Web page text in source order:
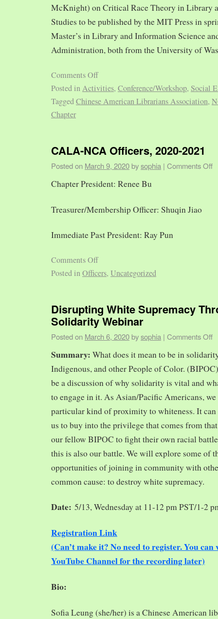
McKnight) on Critical Race Theory in Library
Studies to be published by the MIT Press in
Master’s in Library and Information Science
Administration, both from the University of
Comments Off
Posted inActivities, Conference/Workshop, Social
TaggedChinese American Librarians Association,
Chapter
CALA-NCA Officers, 2020-2021
Posted on March 9, 2020 bysophia | Comments Off
Chapter President: Renee Bu
Treasurer/Membership Officer: Shuqin Jiao
Immediate Past President: Ray Pun
Comments Off
Posted inOfficers, Uncategorized
Disrupting White Supremacy
Solidarity Webinar
Posted on March 6, 2020 bysophia | Comments Off
Summary: What does it mean to be in
Indigenous, and other People of Color.
be a discussion of why solidarity is vital and
to engage in it. As Asian/Pacific Americans,
particular kind of proximity to whiteness. It can
us to buy into the privilege that comes from
our fellow BIPOC to fight their own racial
this is also our battle. We will explore some of
opportunities of joining in community with
common cause: to destroy white supremacy.
Date: 5/13, Wednesday at 11-12 pm PST/1-2
Registration Link
(Can’t make it? No need to register. You
YouTube Channel for the recording later)
Bio:
Sofia Leung (she/her) is a Chinese American